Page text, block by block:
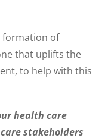
formation of
that uplifts the
to help with this
health care
stakeholders